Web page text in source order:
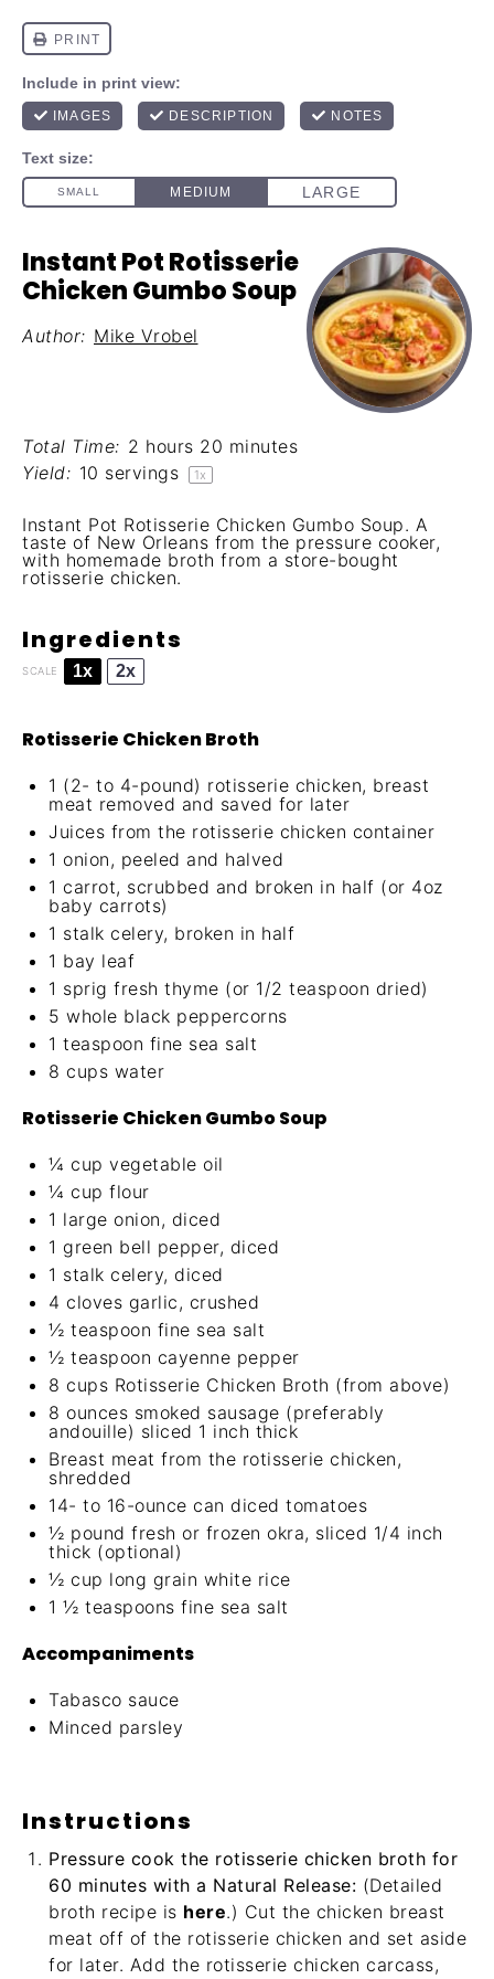
Instant Pot Rotisserie
Chicken Gumbo Soup
Author: Mike Vrobel
Total Time: 2 hours 20 minutes
Yield: 10 servings 1x
Instant Pot Rotisserie Chicken Gumbo Soup. A
taste of New Orleans from the pressure cooker,
with homemade broth from a store-bought
rotisserie chicken.
Ingredients
SCALE 1x 2x
Rotisserie Chicken Broth
1 (2- to 4-pound) rotisserie chicken, breast
meat removed and saved for later
Juices from the rotisserie chicken container
1 onion, peeled and halved
1 carrot, scrubbed and broken in half (or 4oz
baby carrots)
1 stalk celery, broken in half
1 bay leaf
1 sprig fresh thyme (or 1/2 teaspoon dried)
5 whole black peppercorns
1 teaspoon fine sea salt
8 cups water
Rotisserie Chicken Gumbo Soup
¼ cup vegetable oil
¼ cup flour
1 large onion, diced
1 green bell pepper, diced
1 stalk celery, diced
4 cloves garlic, crushed
½ teaspoon fine sea salt
½ teaspoon cayenne pepper
8 cups Rotisserie Chicken Broth (from above)
8 ounces smoked sausage (preferably
andouille) sliced 1 inch thick
Breast meat from the rotisserie chicken,
shredded
14- to 16-ounce can diced tomatoes
½ pound fresh or frozen okra, sliced 1/4 inch
thick (optional)
½ cup long grain white rice
1 ½ teaspoons fine sea salt
Accompaniments
Tabasco sauce
Minced parsley
Instructions
Pressure cook the rotisserie chicken broth for
60 minutes with a Natural Release: (Detailed
broth recipe is here.) Cut the chicken breast
meat off of the rotisserie chicken and set aside
for later. Add the rotisserie chicken carcass,